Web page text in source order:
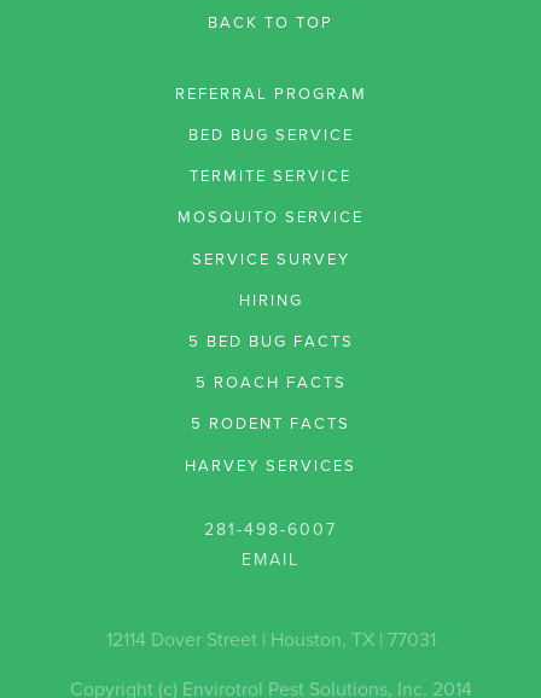
BACK TO TOP
REFERRAL PROGRAM
BED BUG SERVICE
TERMITE SERVICE
MOSQUITO SERVICE
SERVICE SURVEY
HIRING
5 BED BUG FACTS
5 ROACH FACTS
5 RODENT FACTS
HARVEY SERVICES
281-498-6007
12114 Dover Street | Houston, TX | 77031
Copyright (c) Envirotrol Pest Solutions, Inc. 2014